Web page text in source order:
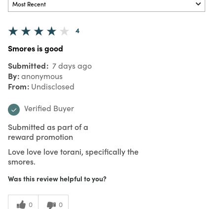
4
Smores is good
Submitted 7 days ago
By anonymous
From Undisclosed
Verified Buyer
Submitted as part of a
reward promotion
Love love love torani, specifically the
smores.
Was this review helpful to you?
0 0